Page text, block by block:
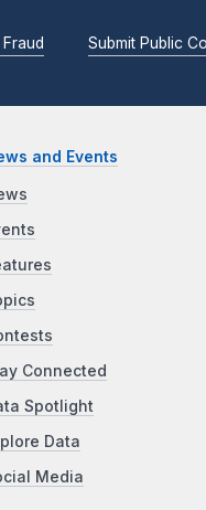
Submit Public
and Events
Connected
Spotlight
Data
Media